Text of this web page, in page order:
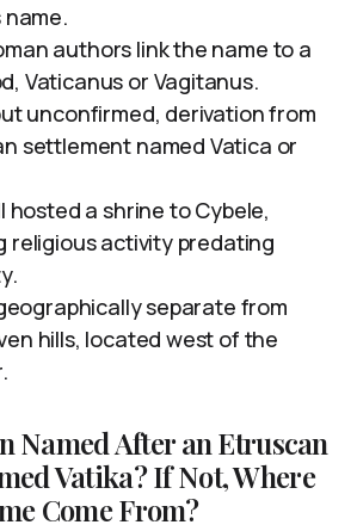
authors link the name to a
Vaticanus or Vagitanus.
unconfirmed, derivation from
settlement named Vatica or
hosted a shrine to Cybele,
religious activity predating
separate from
hills, located west of the
Named After an Etruscan
Vatika? If Not, Where
Come From?